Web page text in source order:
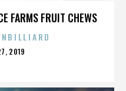
FARMS FRUIT CHEWS
2019